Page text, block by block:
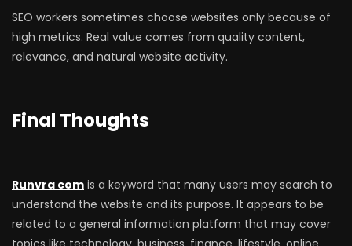
SEO workers sometimes choose websites only because of
high metrics. Real value comes from quality content,
relevance, and natural website activity.
Final Thoughts
Runvra com is a keyword that many users may search to
understand the website and its purpose. It appears to be
related to a general information platform that may cover